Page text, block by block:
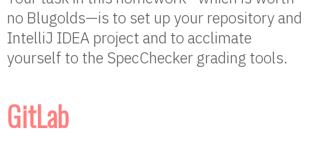
no Blugolds—is to set up your repository and
IntelliJ IDEA project and to acclimate
yourself to the SpecChecker grading tools.
GitLab